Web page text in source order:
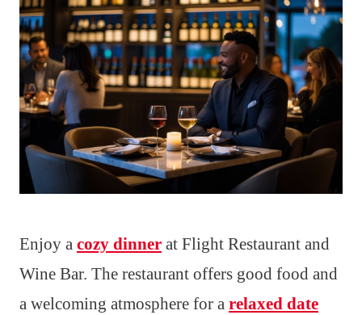
Enjoy a cozy dinner at Flight Restaurant and
Wine Bar. The restaurant offers good food and
a welcoming atmosphere for a relaxed date